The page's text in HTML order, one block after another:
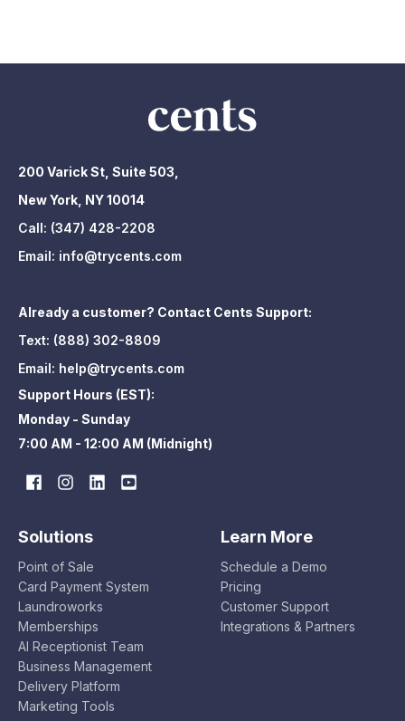
200 Varick St, Suite 503,
New York, NY 10014
Call: (347) 428-2208
Email: info@trycents.com
Already a customer? Contact Cents Support:
Text: (888) 302-8809
Email: help@trycents.com
Support Hours (EST):
Monday - Sunday
7:00 AM - 12:00 AM (Midnight)
Solutions
Point of Sale
Card Payment System
Laundroworks
Memberships
AI Receptionist Team
Business Management
Delivery Platform
Marketing Tools
Learn More
Schedule a Demo
Pricing
Customer Support
Integrations & Partners